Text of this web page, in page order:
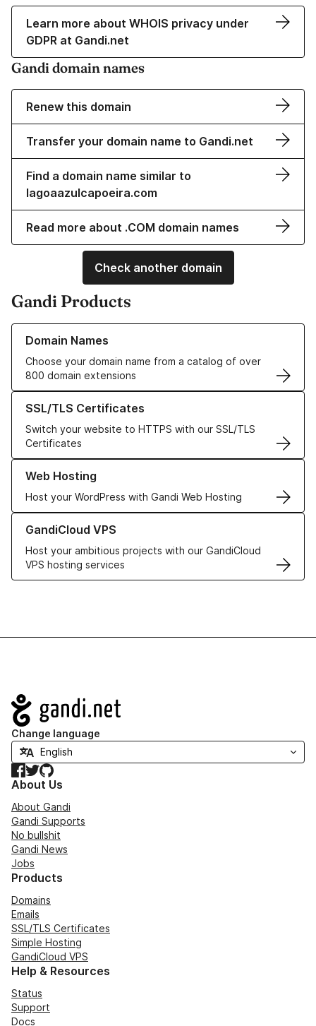
Learn more about WHOIS privacy under
GDPR at Gandi.net
Gandi domain names
Renew this domain
Transfer your domain name to Gandi.net
Find a domain name similar to
lagoaazulcapoeira.com
Read more about .COM domain names
Check another domain
Gandi Products
Domain Names
Choose your domain name from a catalog of over
800 domain extensions
Learn more about our Domain Names
SSL/TLS Certificates
Switch your website to HTTPS with our SSL/TLS
Certificates
Learn more about our SSL/TLS Certificates
Web Hosting
Host your WordPress with Gandi Web Hosting
Learn more about our Web Hosting solutions
GandiCloud VPS
Host your ambitious projects with our GandiCloud
VPS hosting services
Learn more about GandiCloud VPS
Navigation
Change language
Facebook
TwitterGitHub
About Us
About Gandi
Gandi Supports
No bullshit
Gandi News
Jobs
Products
Domains
Emails
SSL/TLS Certificates
Simple Hosting
GandiCloud VPS
Help & Resources
Status
Support
Docs